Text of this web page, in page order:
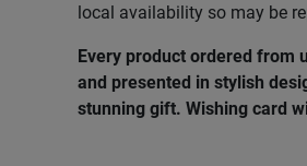
local availability so may be
Every product ordered from
and presented in stylish
stunning gift. Wishing card